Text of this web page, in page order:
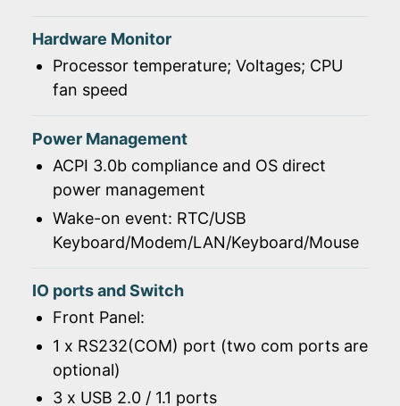
Hardware Monitor
Processor temperature; Voltages; CPU
fan speed
Power Management
ACPI 3.0b compliance and OS direct
power management
Wake-on event: RTC/USB
Keyboard/Modem/LAN/Keyboard/Mouse
IO ports and Switch
Front Panel:
1 x RS232(COM) port (two com ports are
optional)
3 x USB 2.0 / 1.1 ports